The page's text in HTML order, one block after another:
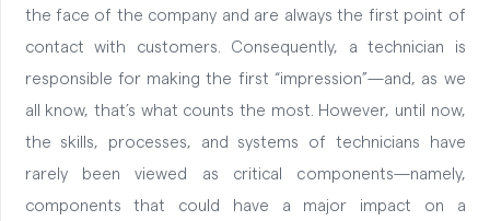
the face of the company and are always the first point of
contact with customers. Consequently, a technician is
responsible for making the first “impression”—and, as we
all know, that’s what counts the most. However, until now,
the skills, processes, and systems of technicians have
rarely been viewed as critical components—namely,
components that could have a major impact on a